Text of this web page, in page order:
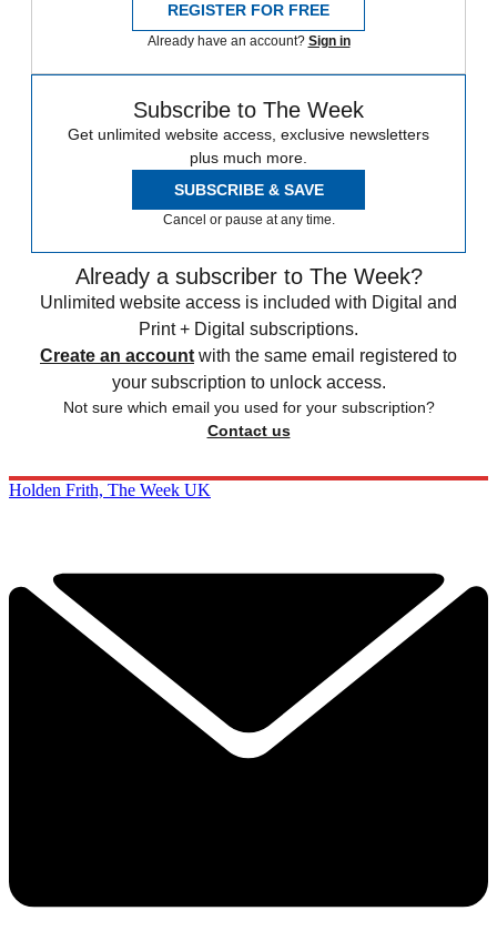
REGISTER FOR FREE
Already have an account? Sign in
Subscribe to The Week
Get unlimited website access, exclusive newsletters
plus much more.
SUBSCRIBE & SAVE
Cancel or pause at any time.
Already a subscriber to The Week?
Unlimited website access is included with Digital and
Print + Digital subscriptions.
Create an account with the same email registered to
your subscription to unlock access.
Not sure which email you used for your subscription?
Contact us
Holden Frith, The Week UK